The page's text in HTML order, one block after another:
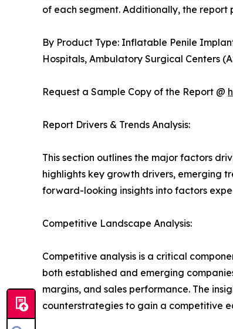
of each segment. Additionally, the report
By Product Type: Inflatable Penile
Hospitals, Ambulatory Surgical Centers
Request a Sample Copy of the Report @
Report Drivers & Trends Analysis:
This section outlines the major factors
highlights key growth drivers, emerging
forward-looking insights into factors
Competitive Landscape Analysis:
Competitive analysis is a critical
both established and emerging
margins, and sales performance. The
counterstrategies to gain a competitive